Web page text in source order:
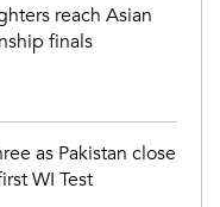
reach Asian
finals
as Pakistan close
WI Test